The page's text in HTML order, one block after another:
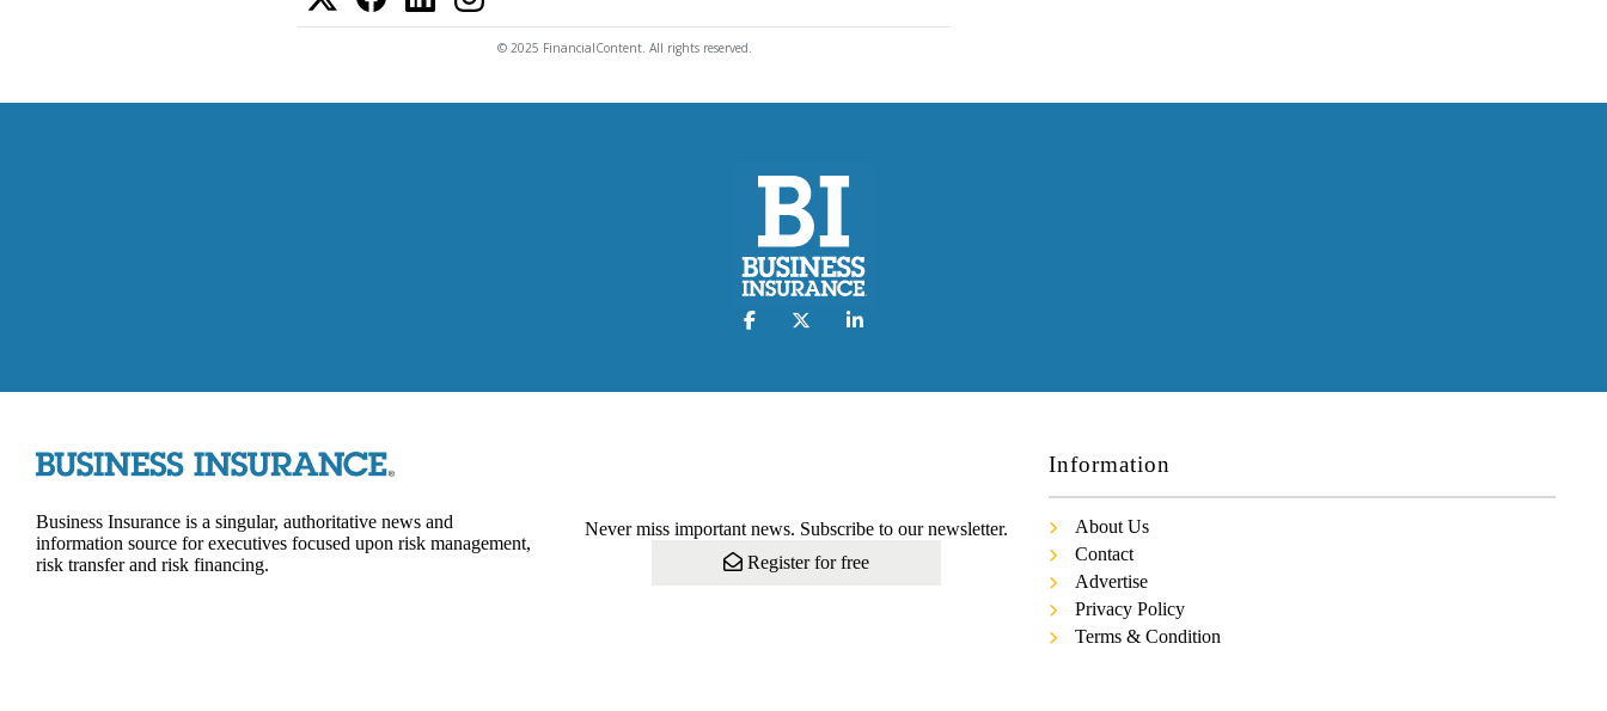
© 2025 FinancialContent. All rights reserved.
Business Insurance is a singular, authoritative news and
information source for executives focused upon risk management,
risk transfer and risk financing.
Never miss important news. Subscribe to our newsletter.
Register for free
Information
About Us
Contact
Advertise
Privacy Policy
Terms & Condition